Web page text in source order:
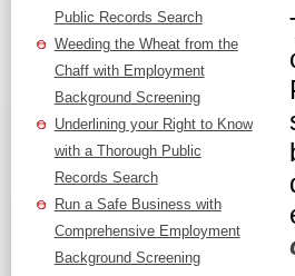
Public Records Search
Weeding the Wheat from the
Chaff with Employment
Background Screening
Underlining your Right to Know
with a Thorough Public
Records Search
Run a Safe Business with
Comprehensive Employment
Background Screening